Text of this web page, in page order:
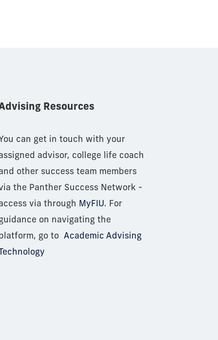
Resources
can get in touch with your
advisor, college life coach
other success team members
the Panther Success Network -
via through MyFIU. For
on navigating the
go to Academic Advising